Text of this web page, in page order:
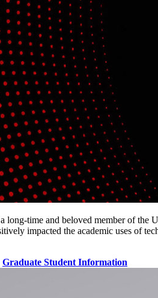
long-time and beloved member of the
impacted the academic uses of
Graduate Student Information